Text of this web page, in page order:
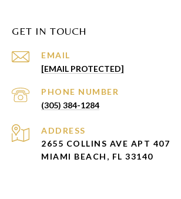
GET IN TOUCH
EMAIL
[EMAIL PROTECTED]
PHONE NUMBER
(305) 384-1284
ADDRESS
2655 COLLINS AVE APT 407
MIAMI BEACH, FL 33140